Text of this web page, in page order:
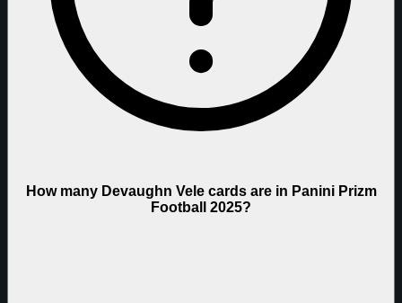
How many Devaughn Vele cards are in Panini Prizm
Football 2025?